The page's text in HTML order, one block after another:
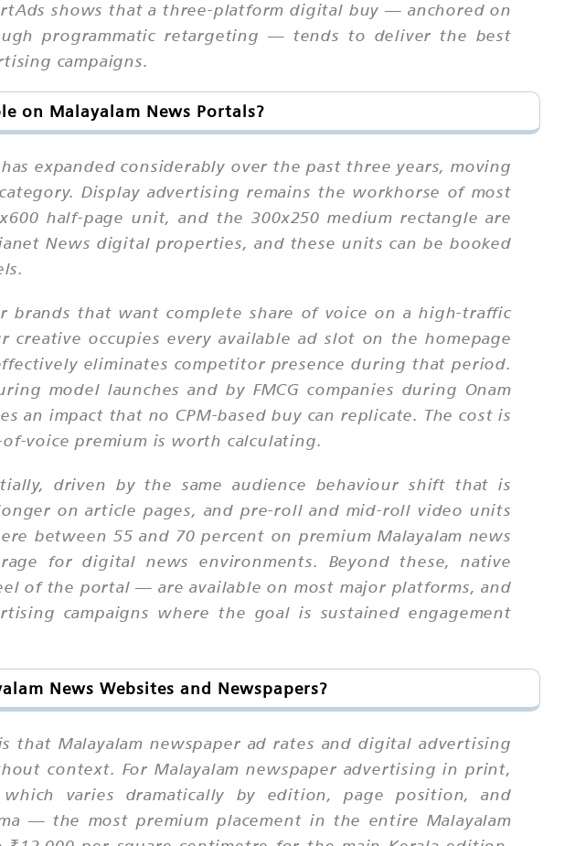
shows that a three-platform digital buy — anchored on
programmatic retargeting — tends to deliver the best
campaigns.
on Malayalam News Portals?
expanded considerably over the past three years, moving
Display advertising remains the workhorse of most
half-page unit, and the 300x250 medium rectangle are
News digital properties, and these units can be booked
that want complete share of voice on a high-traffic
creative occupies every available ad slot on the homepage
eliminates competitor presence during that period.
model launches and by FMCG companies during Onam
an impact that no CPM-based buy can replicate. The cost is
voice premium is worth calculating.
driven by the same audience behaviour shift that is
on article pages, and pre-roll and mid-roll video units
between 55 and 70 percent on premium Malayalam news
for digital news environments. Beyond these, native
of the portal — are available on most major platforms, and
campaigns where the goal is sustained engagement
News Websites and Newspapers?
Malayalam newspaper ad rates and digital advertising
context. For Malayalam newspaper advertising in print,
varies dramatically by edition, page position, and
— the most premium placement in the entire Malayalam